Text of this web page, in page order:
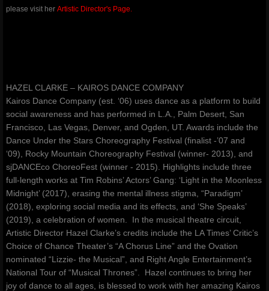
danceauteur.com
awakeningsbeginningsfestival.com
noellespillows.com
valleydanceclub.com
please visit her Artistic Director's Page.
HAZEL CLARKE – KAIROS DANCE COMPANY
Kairos Dance Company (est. ‘06) uses dance as a platform to build
social awareness and has performed in L.A., Palm Desert, San
Francisco, Las Vegas, Denver, and Ogden, UT. Awards include the
Dance Under the Stars Choreography Festival (finalist -’07 and
‘09), Rocky Mountain Choreography Festival (winner- 2013), and
sjDANCEco ChoreoFest (winner - 2015). Highlights include three
full-length works at Tim Robins’ Actors’ Gang: ‘Light in the Moonless
Midnight’ (2017), erasing the mental illness stigma, “Paradigm’
(2018), exploring social media and its effects, and ‘She Speaks’
(2019), a celebration of women. In the musical theatre circuit,
Artistic Director Hazel Clarke’s credits include the LA Times’ Critic’s
Choice of Chance Theater’s “A Chorus Line” and the Ovation
nominated “Lizzie- the Musical”, and Right Angle Entertainment’s
National Tour of “Musical Thrones”. Hazel continues to bring her
joy of dance to all ages, is blessed to work with her amazing Kairos